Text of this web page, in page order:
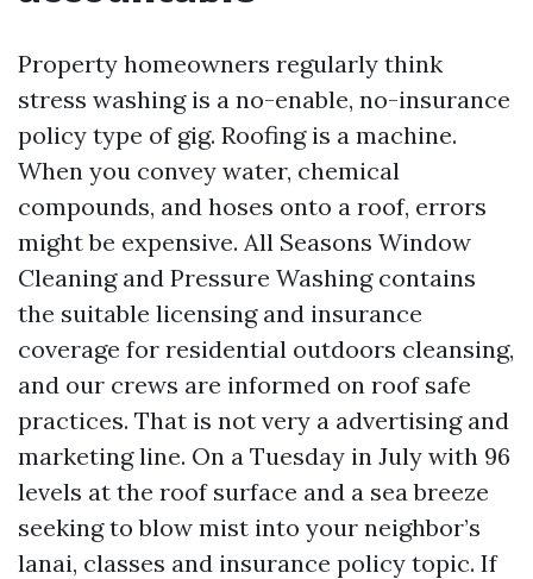
Property homeowners regularly think
stress washing is a no-enable, no-insurance
policy type of gig. Roofing is a machine.
When you convey water, chemical
compounds, and hoses onto a roof, errors
might be expensive. All Seasons Window
Cleaning and Pressure Washing contains
the suitable licensing and insurance
coverage for residential outdoors cleansing,
and our crews are informed on roof safe
practices. That is not very a advertising and
marketing line. On a Tuesday in July with 96
levels at the roof surface and a sea breeze
seeking to blow mist into your neighbor’s
lanai, classes and insurance policy topic. If